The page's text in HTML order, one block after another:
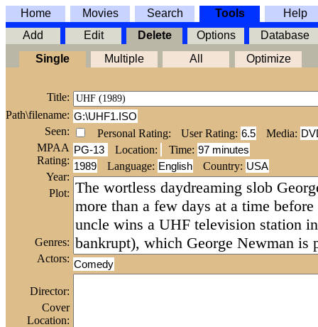
Home Movies Search Tools
Help
Add
Edit Delete Options
Database
Single
Multiple All Optimize
Title:
Path\filename:
Seen:
MPAA
Rating:
Year:
Plot:
Genres:
Actors:
Director:
Cover
Location:
G:\UHF1.ISO
Personal Rating:
User Rating: 6.5 Media:
PG-13
Location: Time: 97 minutes
1989
Language: English Country: USA
Comedy